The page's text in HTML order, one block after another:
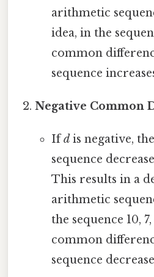
arithmetic
idea, in the
common
sequence
Negative Common
Ifdis negative,
sequence
This results in a
arithmetic
the sequence 10, 7,
common
sequence